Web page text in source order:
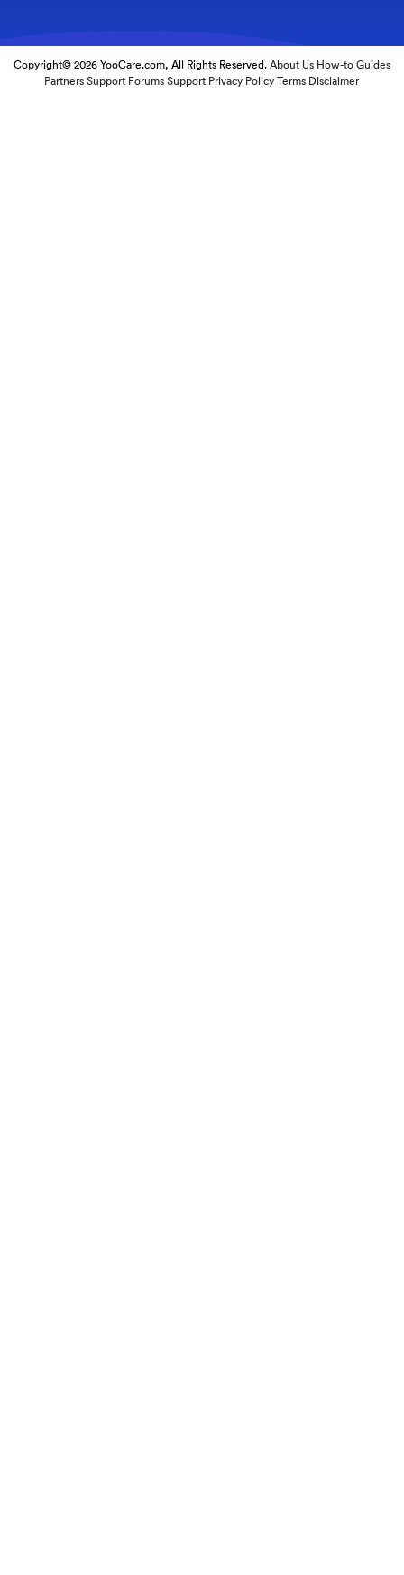
Copyright© 2026 YooCare.com, All Rights Reserved.About Us How-to Guides
Partners Support Forums Support Privacy Policy Terms Disclaimer